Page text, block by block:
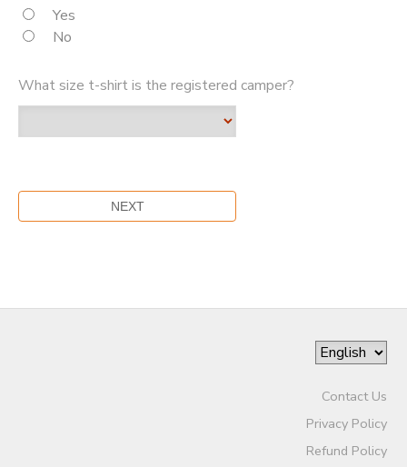
Yes
No
What size t-shirt is the registered camper?
Contact Us
Privacy Policy
Refund Policy